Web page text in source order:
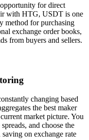
for direct
with HTG, USDT is one
method for purchasing
exchange order books,
from buyers and sellers.
changing based
the best maker
market picture. You
and choose the
on exchange rate